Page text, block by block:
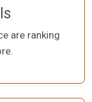
are ranking